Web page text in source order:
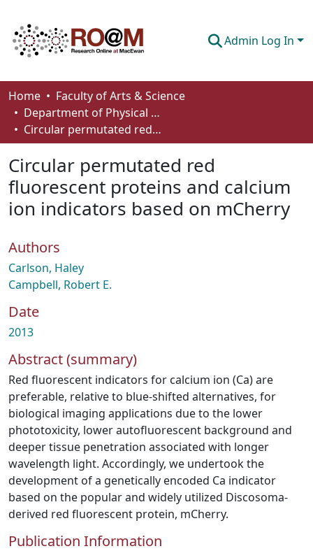
Admin Log In
Communities & Collections
Browse
About
How To Deposit
Home
Faculty of Arts & Science
Department of Physical Sciences
Circular permutated red fluorescent proteins and calcium ion indicators based on mCherry
Circular permutated red
fluorescent proteins and calcium
ion indicators based on mCherry
Authors
Carlson, Haley
Campbell, Robert E.
Date
2013
Abstract (summary)
Red fluorescent indicators for calcium ion (Ca) are
preferable, relative to blue-shifted alternatives, for
biological imaging applications due to the lower
phototoxicity, lower autofluorescent background and
deeper tissue penetration associated with longer
wavelength light. Accordingly, we undertook the
development of a genetically encoded Ca indicator
based on the popular and widely utilized Discosoma-
derived red fluorescent protein, mCherry.
Publication Information